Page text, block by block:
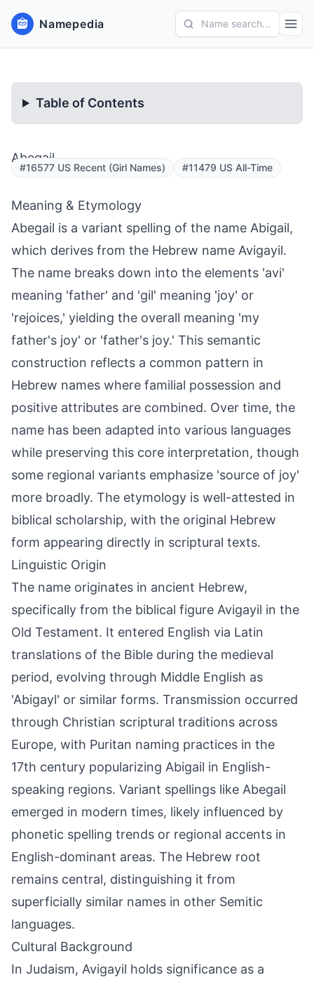
Namepedia Name search...
Table of Contents
Abegail
#16577 US Recent (Girl Names) #11479 US All-Time
Meaning & Etymology
Abegail is a variant spelling of the name Abigail,
which derives from the Hebrew name Avigayil.
The name breaks down into the elements 'avi'
meaning 'father' and 'gil' meaning 'joy' or
'rejoices,' yielding the overall meaning 'my
father's joy' or 'father's joy.' This semantic
construction reflects a common pattern in
Hebrew names where familial possession and
positive attributes are combined. Over time, the
name has been adapted into various languages
while preserving this core interpretation, though
some regional variants emphasize 'source of joy'
more broadly. The etymology is well-attested in
biblical scholarship, with the original Hebrew
form appearing directly in scriptural texts.
Linguistic Origin
The name originates in ancient Hebrew,
specifically from the biblical figure Avigayil in the
Old Testament. It entered English via Latin
translations of the Bible during the medieval
period, evolving through Middle English as
'Abigayl' or similar forms. Transmission occurred
through Christian scriptural traditions across
Europe, with Puritan naming practices in the
17th century popularizing Abigail in English-
speaking regions. Variant spellings like Abegail
emerged in modern times, likely influenced by
phonetic spelling trends or regional accents in
English-dominant areas. The Hebrew root
remains central, distinguishing it from
superficially similar names in other Semitic
languages.
Cultural Background
In Judaism, Avigayil holds significance as a